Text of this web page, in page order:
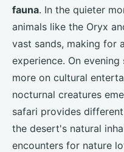
fauna. In the quieter
animals like the Oryx
vast sands, making for
experience. On
more on cultural
nocturnal creatures
safari provides
the desert's natural
encounters for nature